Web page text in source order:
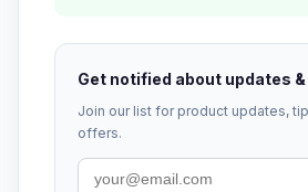
Get notified about updates
Join our list for product updates,
offers.